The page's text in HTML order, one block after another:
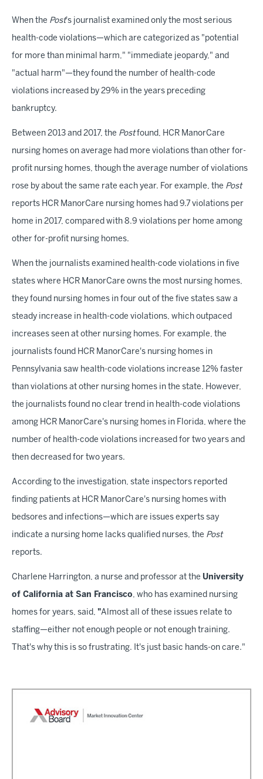
When the Post's journalist examined only the most serious
health-code violations—which are categorized as "potential
for more than minimal harm," "immediate jeopardy," and
"actual harm"—they found the number of health-code
violations increased by 29% in the years preceding
bankruptcy.
Between 2013 and 2017, the Postfound, HCR ManorCare
nursing homes on average had more violations than other for-
profit nursing homes, though the average number of violations
rose by about the same rate each year. For example, the Post
reports HCR ManorCare nursing homes had 9.7 violations per
home in 2017, compared with 8.9 violations per home among
other for-profit nursing homes.
When the journalists examined health-code violations in five
states where HCR ManorCare owns the most nursing homes,
they found nursing homes in four out of the five states saw a
steady increase in health-code violations, which outpaced
increases seen at other nursing homes. For example, the
journalists found HCR ManorCare's nursing homes in
Pennsylvania saw health-code violations increase 12% faster
than violations at other nursing homes in the state. However,
the journalists found no clear trend in health-code violations
among HCR ManorCare's nursing homes in Florida, where the
number of health-code violations increased for two years and
then decreased for two years.
According to the investigation, state inspectors reported
finding patients at HCR ManorCare's nursing homes with
bedsores and infections—which are issues experts say
indicate a nursing home lacks qualified nurses, the Post
reports.
Charlene Harrington, a nurse and professor at the University
of California at San Francisco, who has examined nursing
homes for years, said, "Almost all of these issues relate to
staffing—either not enough people or not enough training.
That's why this is so frustrating. It's just basic hands-on care."